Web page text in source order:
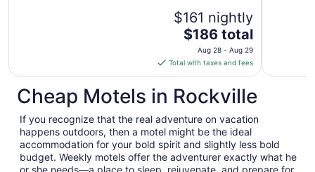
$161 nightly
The
price
is
$186
total
per
night
from
Aug
28
$186 total
Aug 28 - Aug 29
Total with taxes and fees
Cheap Motels in Rockville
If you recognize that the real adventure on vacation
happens outdoors, then a motel might be the ideal
accommodation for your bold spirit and slightly less bold
budget. Weekly motels offer the adventurer exactly what he
or she needs—a place to sleep, rejuvenate, and prepare for